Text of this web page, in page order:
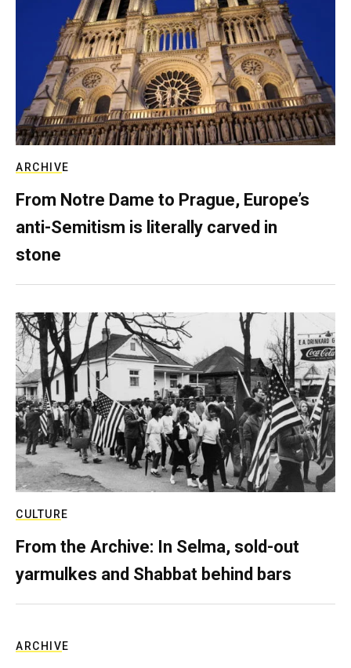
ARCHIVE
From Notre Dame to Prague, Europe’s
anti-Semitism is literally carved in
stone
CULTURE
From the Archive: In Selma, sold-out
yarmulkes and Shabbat behind bars
ARCHIVE